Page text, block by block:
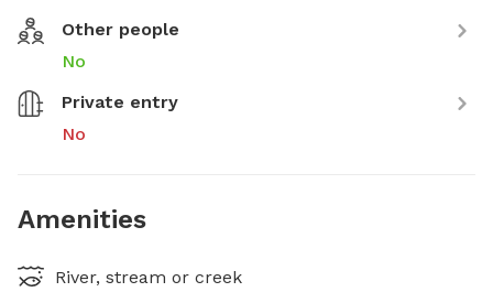
Other people
No
Private entry
No
Amenities
River, stream or creek